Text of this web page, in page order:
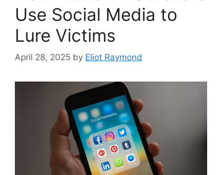
Use Social Media to
Lure Victims
April 28, 2025 by Eliot Raymond